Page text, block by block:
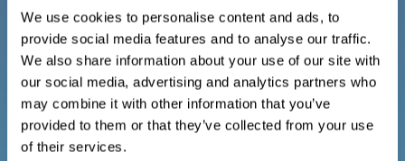
We use cookies to personalise content and ads, to
provide social media features and to analyse our traffic.
We also share information about your use of our site with
our social media, advertising and analytics partners who
may combine it with other information that you’ve
provided to them or that they’ve collected from your use
of their services.
The questionnaire consists of a series of easy to answer
questions which can be completed by the professional giving
the general cognitive assessment, or by the patient themselves.
The questionnaire gathers information covering emotional well-
being, signs related to loss of cognitive function, difficulties with
social relationships, for example, frustration or difficulty
understanding social situations due to forgetfulness, missing
meetings, or other memory-related issues. The questions